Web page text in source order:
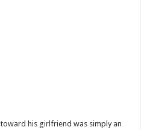
his girlfriend was simply an